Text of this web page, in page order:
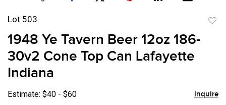
Lot 503
1948 Ye Tavern Beer 12oz 186-
30v2 Cone Top Can Lafayette
Indiana
Estimate: $40 - $60 Inquire